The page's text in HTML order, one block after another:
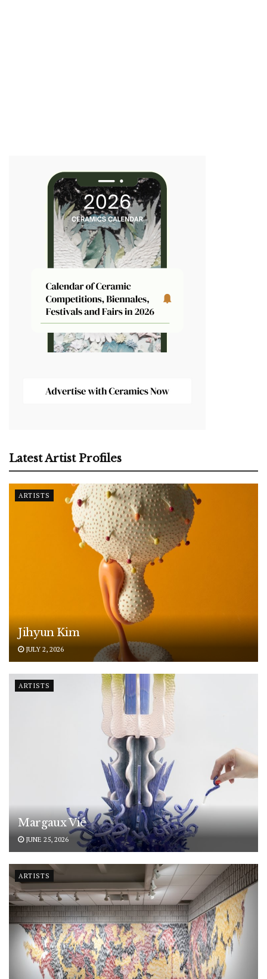
Latest Artist Profiles
ARTISTS
Jihyun Kim
JULY 2, 2026
ARTISTS
Margaux Vié
JUNE 25, 2026
ARTISTS